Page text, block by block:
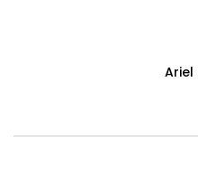
Ariel